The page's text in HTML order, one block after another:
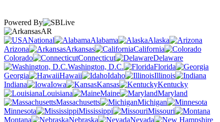
Powered By
AR
National
Alabama
Alaska
Arizona
Arkansas
California
Colorado
Connecticut
Delaware
Washington, D.C.
Florida
Georgia
Hawaii Idaho
Illinois
Indiana
Iowa Kansas
Kentucky
Louisiana
Maine
Maryland
Massachusetts
Michigan
Minnesota
Mississippi
Missouri
Montana
Nebraska
Nevada